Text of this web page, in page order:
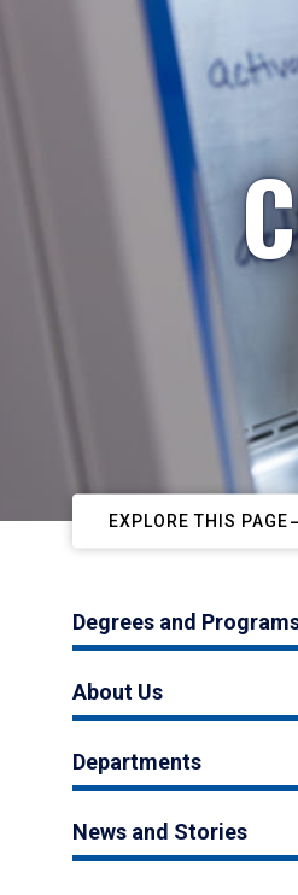
EXPLORE THIS PAGE
Degrees and
About Us
Departments
News and Stories